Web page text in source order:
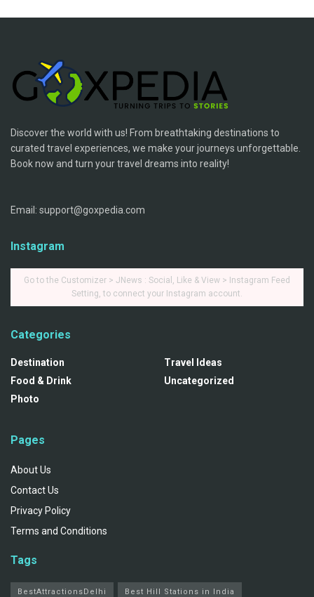
Discover the world with us! From breathtaking destinations to
curated travel experiences, we make your journeys unforgettable.
Book now and turn your travel dreams into reality!
Email: support@goxpedia.com
Instagram
Go to the Customizer > JNews : Social, Like & View > Instagram Feed
Setting, to connect your Instagram account.
Categories
Destination
Food & Drink
Photo
Travel Ideas
Uncategorized
Pages
About Us
Contact Us
Privacy Policy
Terms and Conditions
Tags
BestAttractionsDelhi Best Hill Stations in India